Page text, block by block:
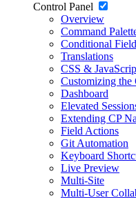
Control Panel
Overview
Command
Conditional
Translations
CSS &
Customizing the
Dashboard
Elevated
Extending CP
Field Actions
Git Automation
Keyboard
Live Preview
Multi-Site
Multi-User